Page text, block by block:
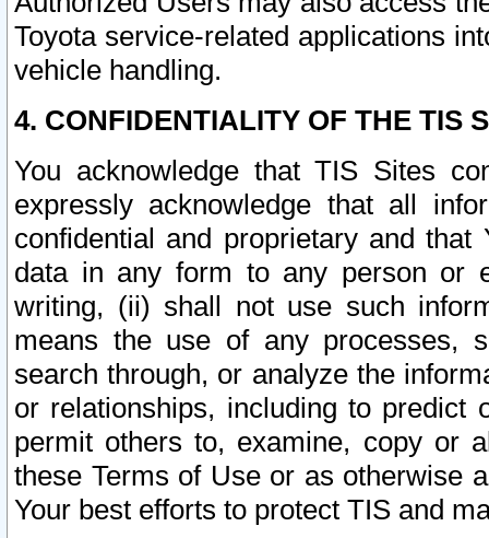
Toyota service-related applications
vehicle handling.
4. CONFIDENTIALITY OF THE TIS
You acknowledge that TIS Sites
expressly acknowledge that all
confidential and proprietary and
data in any form to any person or
writing, (ii) shall not use such
means the use of any processes,
search through, or analyze the
or relationships, including to
permit others to, examine, copy or
these Terms of Use or as otherwise
Your best efforts to protect TIS and